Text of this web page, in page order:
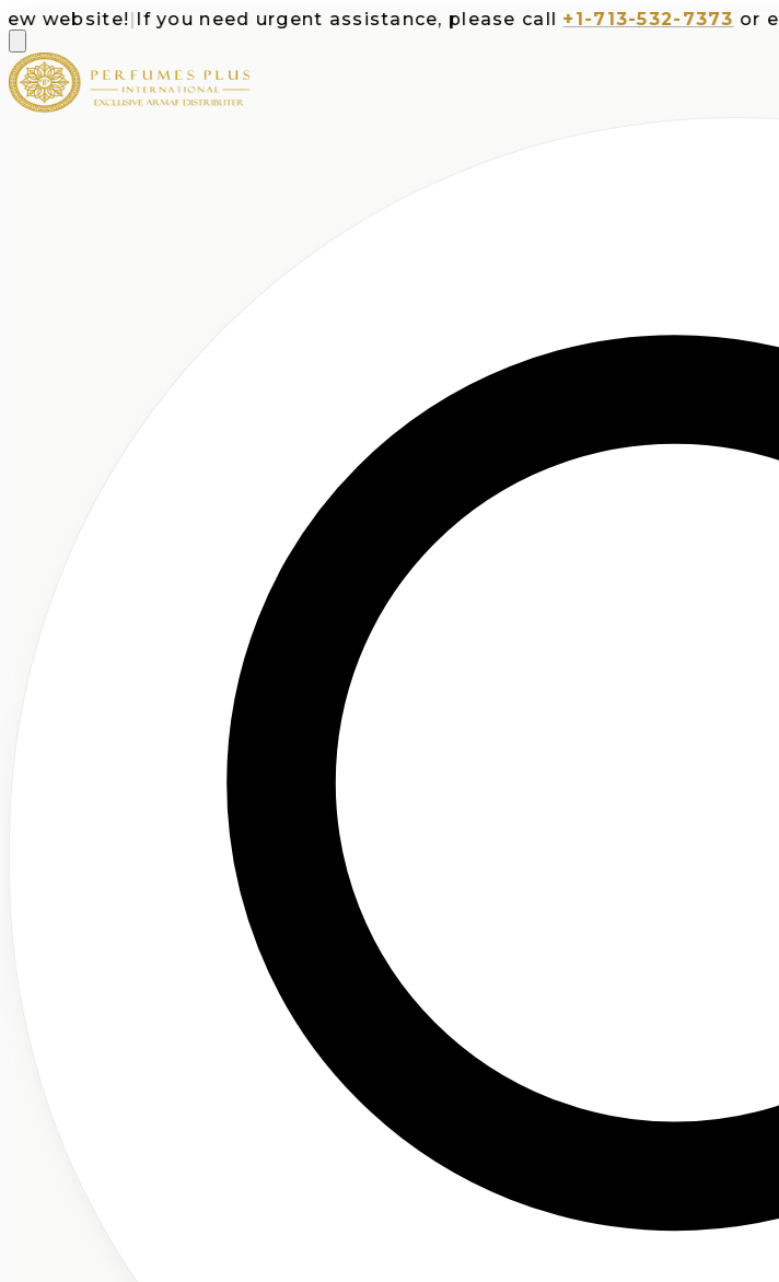
|If you need urgent assistance, please call +1-713-532-7373 or email